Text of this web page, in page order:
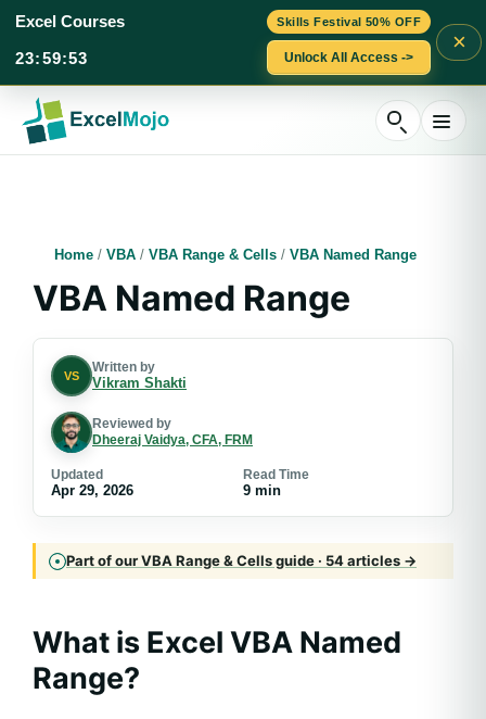
Skills Festival 50% OFF
Excel Courses
23:59:52 Unlock All Access ->
×
content
Home / VBA / VBA Range & Cells / VBA Named Range
VBA Named Range
VS
Written by
Vikram Shakti
Reviewed by
Dheeraj Vaidya, CFA, FRM
Updated
Apr 29, 2026
Read Time
9 min
Part of our VBA Range & Cells guide · 54 articles →
What is Excel VBA Named
Range?